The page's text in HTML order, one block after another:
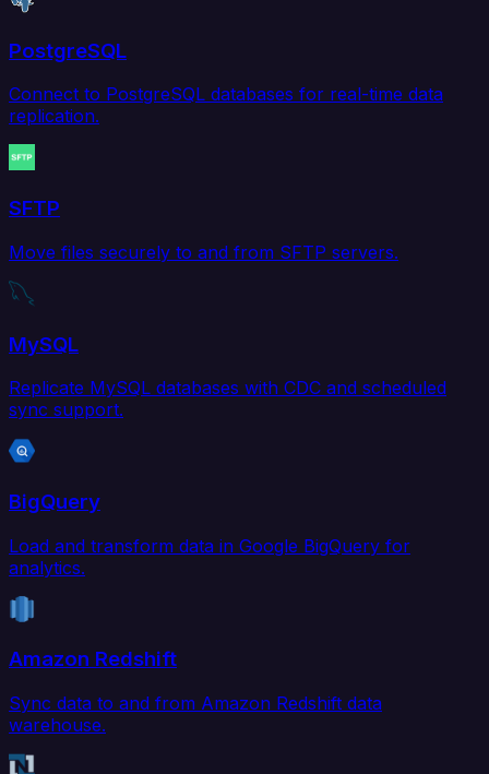
PostgreSQL
Connect to PostgreSQL databases for real-time data
replication.
SFTP
Move files securely to and from SFTP servers.
MySQL
Replicate MySQL databases with CDC and scheduled
sync support.
BigQuery
Load and transform data in Google BigQuery for
analytics.
Amazon Redshift
Sync data to and from Amazon Redshift data
warehouse.